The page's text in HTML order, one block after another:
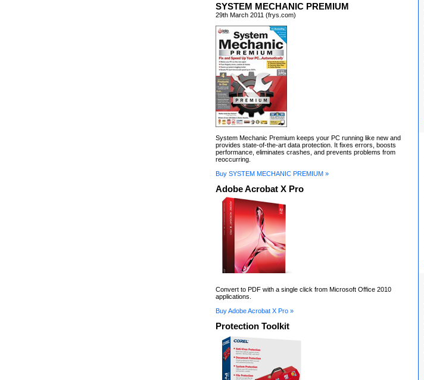
SYSTEM MECHANIC PREMIUM
29th March 2011 (frys.com)
System Mechanic Premium keeps your PC running like new and
provides state-of-the-art data protection. It fixes errors, boosts
performance, eliminates crashes, and prevents problems from
reoccurring.
Buy SYSTEM MECHANIC PREMIUM »
Adobe Acrobat X Pro
Convert to PDF with a single click from Microsoft Office 2010
applications.
Buy Adobe Acrobat X Pro »
Protection Toolkit